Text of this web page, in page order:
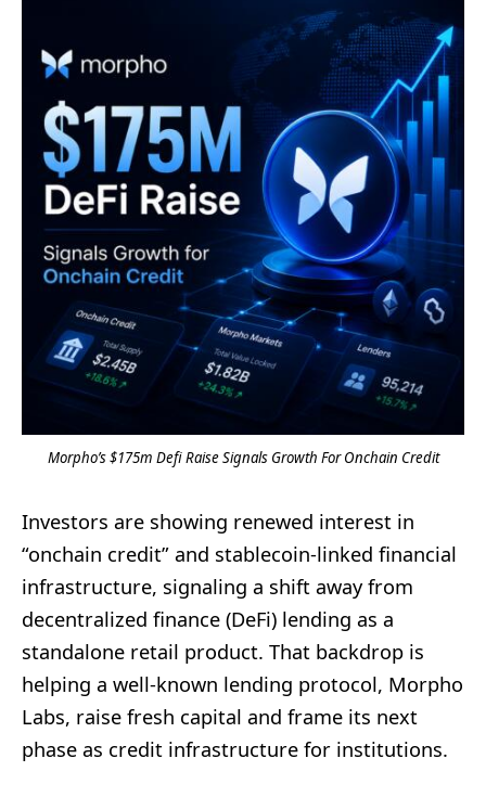
Morpho’s $175m Defi Raise Signals Growth For Onchain Credit
Investors are showing renewed interest in
“onchain credit” and stablecoin-linked financial
infrastructure, signaling a shift away from
decentralized finance (DeFi) lending as a
standalone retail product. That backdrop is
helping a well-known lending protocol, Morpho
Labs, raise fresh capital and frame its next
phase as credit infrastructure for institutions.